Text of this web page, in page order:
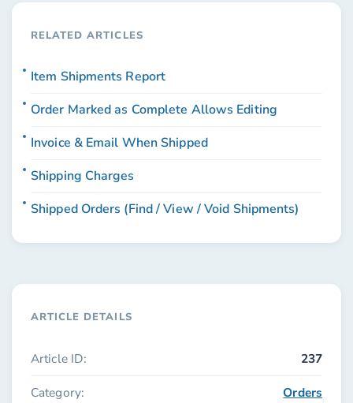
ARTICLE DETAILS
Article ID: 237
Category: Orders
RELATED ARTICLES
Item Shipments Report
Order Marked as Complete Allows Editing
Invoice & Email When Shipped
Shipping Charges
Shipped Orders (Find / View / Void Shipments)